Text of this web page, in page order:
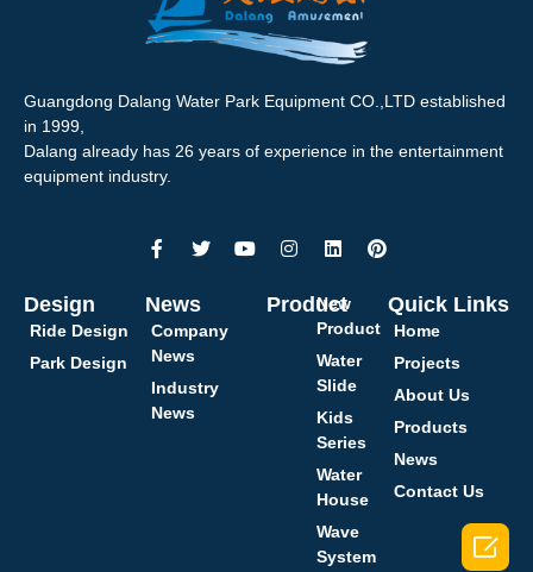
Guangdong Dalang Water Park Equipment CO.,LTD established
in 1999,
Dalang already has 26 years of experience in the entertainment
equipment industry.
Design
Ride Design
Park Design
News
Company
News
Industry
News
Product
New
Product
Water
Slide
Kids
Series
Water
House
Wave
System
Quick Links
Home
Projects
About Us
Products
News
Contact Us
